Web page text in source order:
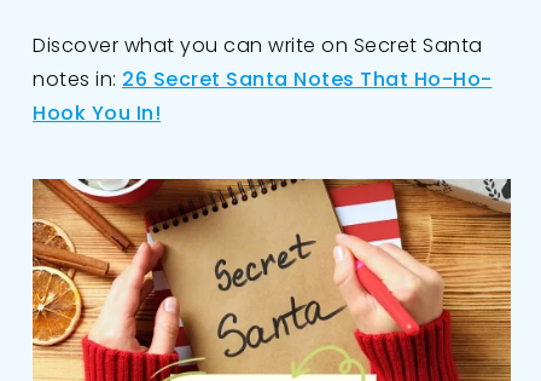
Discover what you can write on Secret Santa
notes in: 26 Secret Santa Notes That Ho-Ho-
Hook You In!